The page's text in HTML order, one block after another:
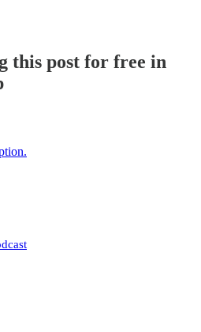
this post for free in